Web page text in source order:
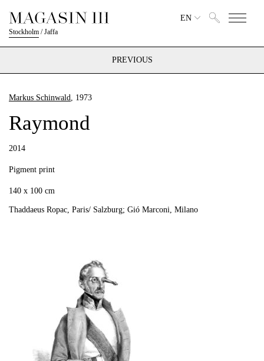
Stockholm /Jaffa
EN
PREVIOUS
Markus Schinwald, 1973
Raymond
2014
Pigment print
140 x 100 cm
Thaddaeus Ropac, Paris/ Salzburg; Gió Marconi, Milano